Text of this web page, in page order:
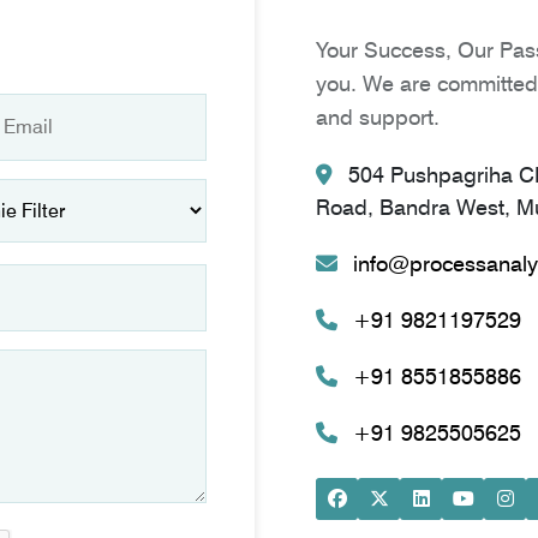
Your Success, Our
you. We are
and support.
504 Pushpagriha
Road, Bandra West,
+91 9821197529
+91 8551855886
+91 9825505625